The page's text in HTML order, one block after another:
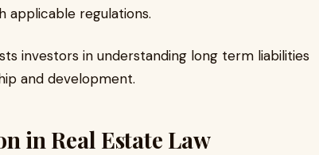
applicable regulations.
investors in understanding long term liabilities
and development.
in Real Estate Law